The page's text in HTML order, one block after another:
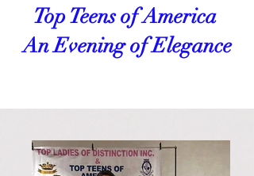
Top Teens of America
An Evening of Elegance